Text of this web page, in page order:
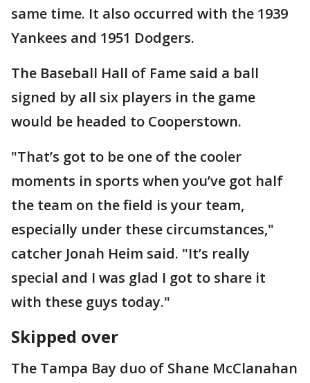
same time. It also occurred with the 1939
Yankees and 1951 Dodgers.
The Baseball Hall of Fame said a ball
signed by all six players in the game
would be headed to Cooperstown.
"That’s got to be one of the cooler
moments in sports when you’ve got half
the team on the field is your team,
especially under these circumstances,"
catcher Jonah Heim said. "It’s really
special and I was glad I got to share it
with these guys today."
Skipped over
The Tampa Bay duo of Shane McClanahan